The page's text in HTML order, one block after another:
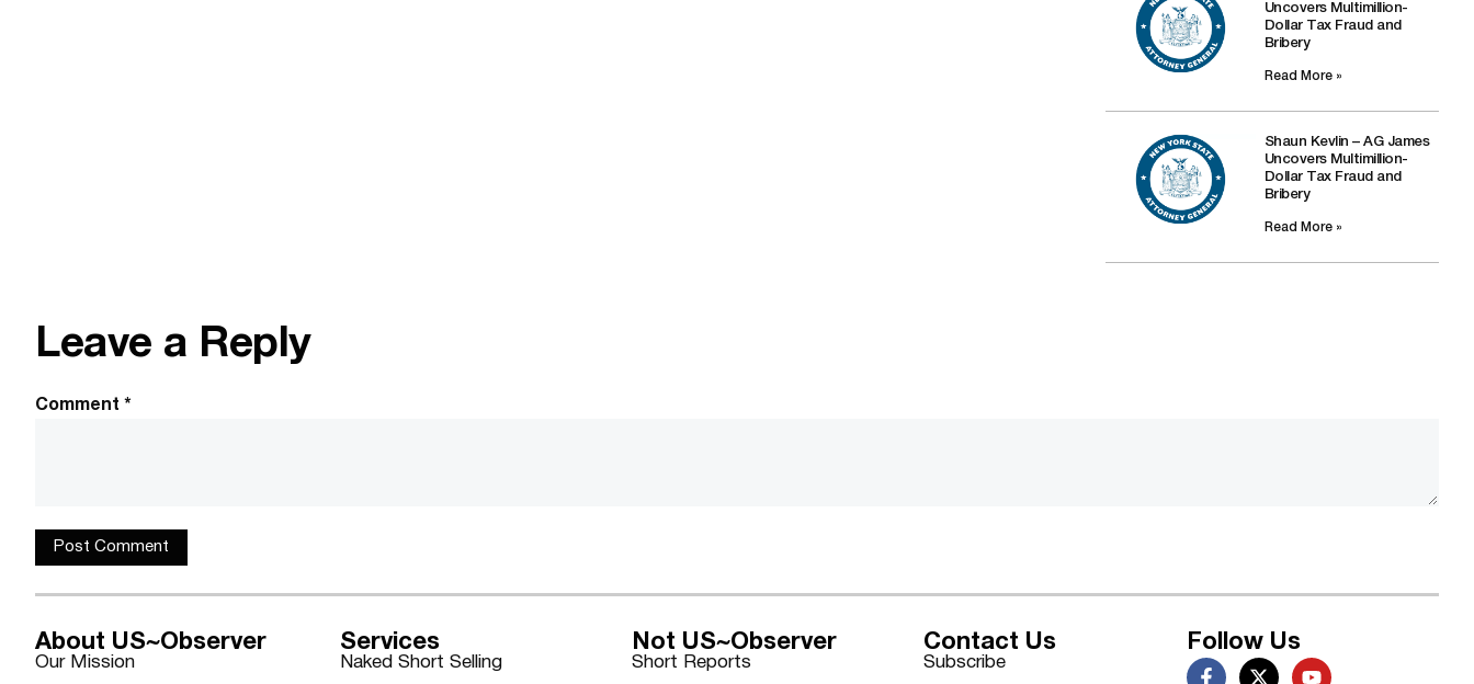
Uncovers Multimillion-
Dollar Tax Fraud and
Bribery
Read More »
Shaun Kevlin – AG James
Uncovers Multimillion-
Dollar Tax Fraud and
Bribery
Read More »
Leave a Reply
Comment *
About US~Observer
Our Mission
Services
Naked Short Selling
Not US~Observer
Short Reports
Contact Us
Subscribe
Follow Us